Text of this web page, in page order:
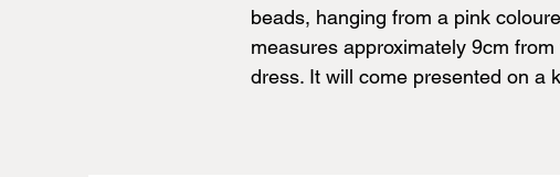
beads, hanging from a pink
measures approximately 9cm
dress. It will come presented on a